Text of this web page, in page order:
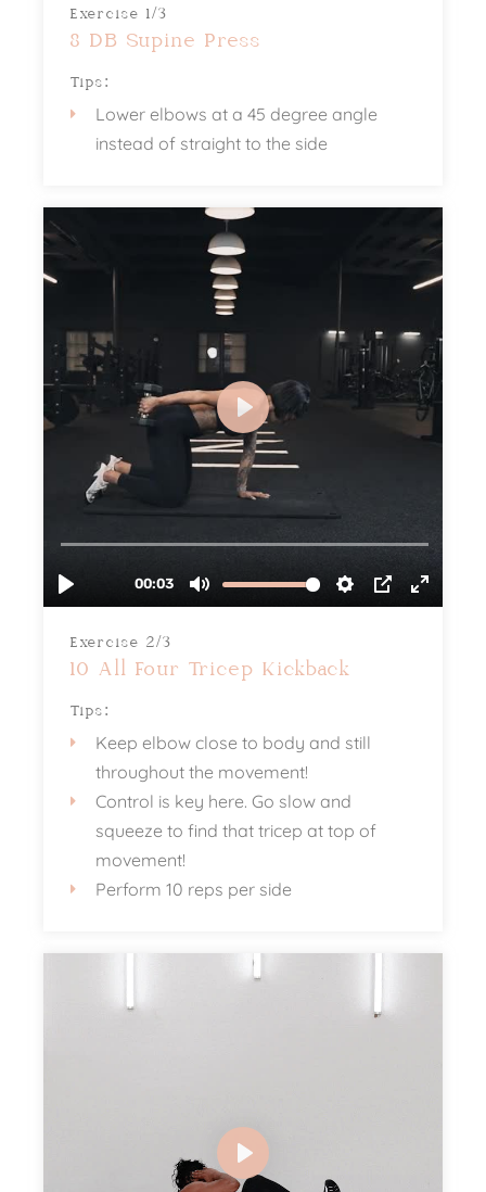
Exercise 1/3
8 DB Supine Press
Tips:
Lower elbows at a 45 degree angle
instead of straight to the side
Exercise 2/3
10 All Four Tricep Kickback
Tips:
Keep elbow close to body and still
throughout the movement!
Control is key here. Go slow and
squeeze to find that tricep at top of
movement!
Perform 10 reps per side